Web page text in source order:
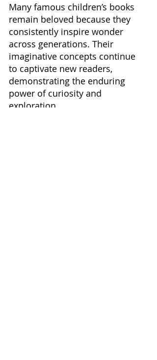
Many famous children’s books
remain beloved because they
consistently inspire wonder
across generations. Their
imaginative concepts continue
to captivate new readers,
demonstrating the enduring
power of curiosity and
exploration.